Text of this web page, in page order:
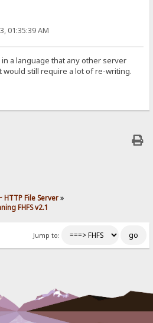
01:35:39 AM
a language that any other server
would still require a lot of re-writing.
HTTP File Server»
FHFS v2.1
Jump to: